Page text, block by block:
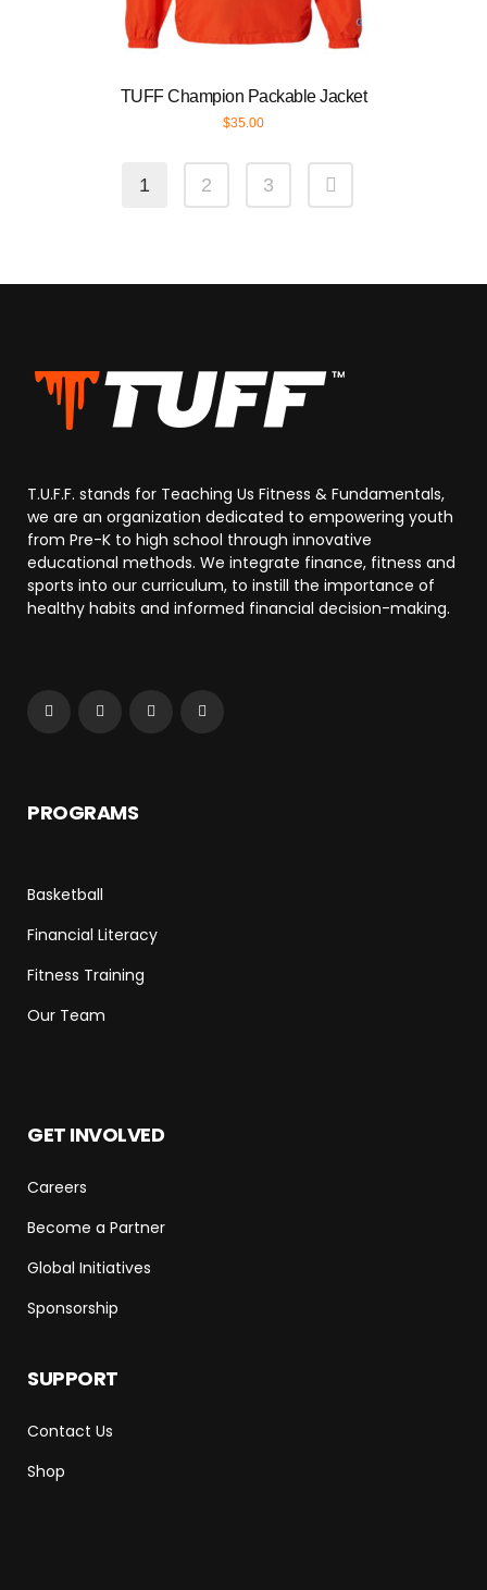
TUFF Champion Packable Jacket
$35.00
1 2 3
T.U.F.F. stands for Teaching Us Fitness & Fundamentals,
we are an organization dedicated to empowering youth
from Pre-K to high school through innovative
educational methods. We integrate finance, fitness and
sports into our curriculum, to instill the importance of
healthy habits and informed financial decision-making.
PROGRAMS
Basketball
Financial Literacy
Fitness Training
Our Team
GET INVOLVED
Careers
Become a Partner
Global Initiatives
Sponsorship
SUPPORT
Contact Us
Shop